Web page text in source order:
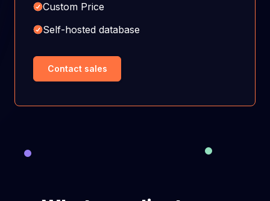
Custom Price
Self-hosted database
Contact sales